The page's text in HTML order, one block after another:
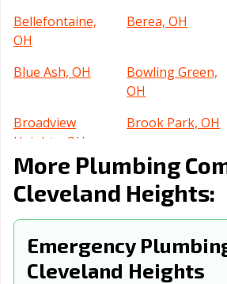
Bellefontaine,
OH
Berea, OH
Blue Ash, OH
Bowling Green,
OH
Broadview
Heights, OH
Brook Park, OH
Brunswick, OH Bucyrus, OH
Celina, OH
Centerville, OH
Cincinnati, OH
Circleville, OH
Cleveland, OH
Columbus, OH
More Plumbing
Cleveland Heights:
Emergency
Cleveland Heights